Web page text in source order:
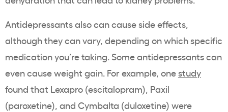
Antidepressants also can cause side effects,
although they can vary, depending on which specific
medication you’re taking. Some antidepressants can
even cause weight gain. For example, onestudy
found that Lexapro (escitalopram), Paxil
(paroxetine), and Cymbalta (duloxetine) were